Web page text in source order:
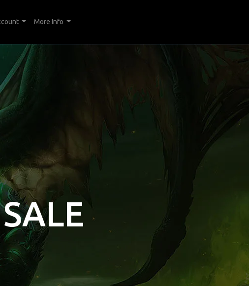
More Info